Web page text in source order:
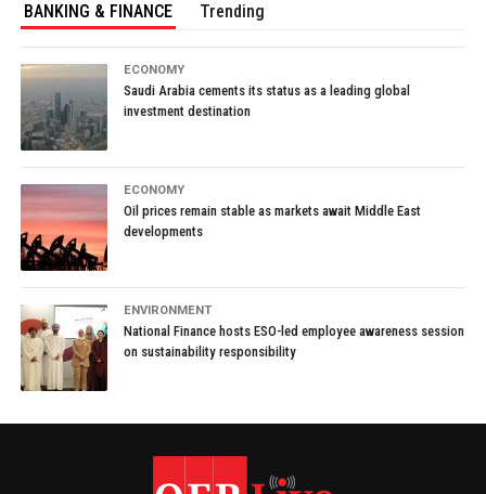
BANKING & FINANCE Trending
ECONOMY
Saudi Arabia cements its status as a leading global
investment destination
ECONOMY
Oil prices remain stable as markets await Middle East
developments
ENVIRONMENT
National Finance hosts ESO-led employee awareness session
on sustainability responsibility